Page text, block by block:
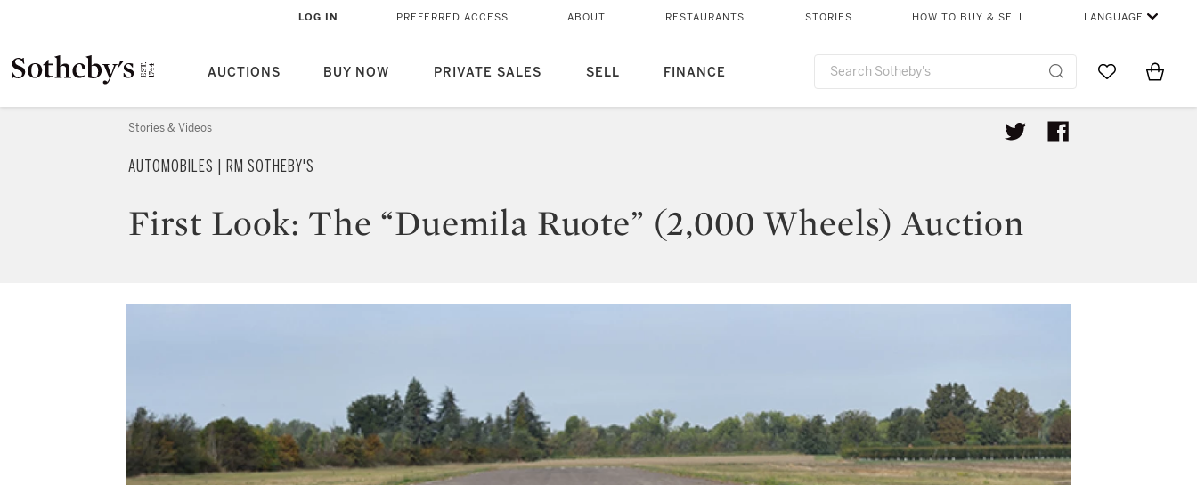
AUCTIONS BUY NOW PRIVATE SALES SELL FINANCE
LOG IN PREFERRED ACCESS ABOUT RESTAURANTS STORIES HOW TO BUY & SELL LANGUAGE
Go to MyItems
Stories & Videos
AUTOMOBILES | RM SOTHEBY'S
First Look: The “Duemila Ruote” (2,000 Wheels) Auction